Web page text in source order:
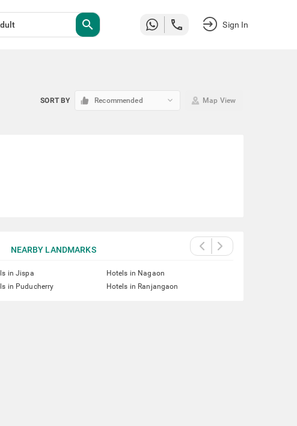
search Sign In
SORT BY Recommended keyboard_arrow_down Map View
NEARBY LANDMARKS
in Jispa
Hotels in Nagaon
in Puducherry Hotels in Ranjangaon